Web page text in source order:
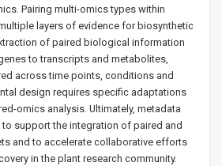
Pairing multi-omics types within
layers of evidence for biosynthetic
of paired biological information
to transcripts and metabolites,
across time points, conditions and
design requires specific adaptations
omics analysis. Ultimately, metadata
support the integration of paired and
and to accelerate collaborative efforts
in the plant research community.